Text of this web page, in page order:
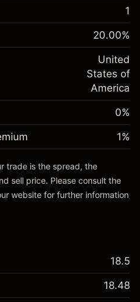
of
%
(-$1.08)
$1,000.00
of
-0.000682
%
(-$0.03)
~$5,000.00
1
20.00%
United
States of
America
0%
1%
trade is the spread, the
sell price. Please consult the
website for further information
18.5
18.48